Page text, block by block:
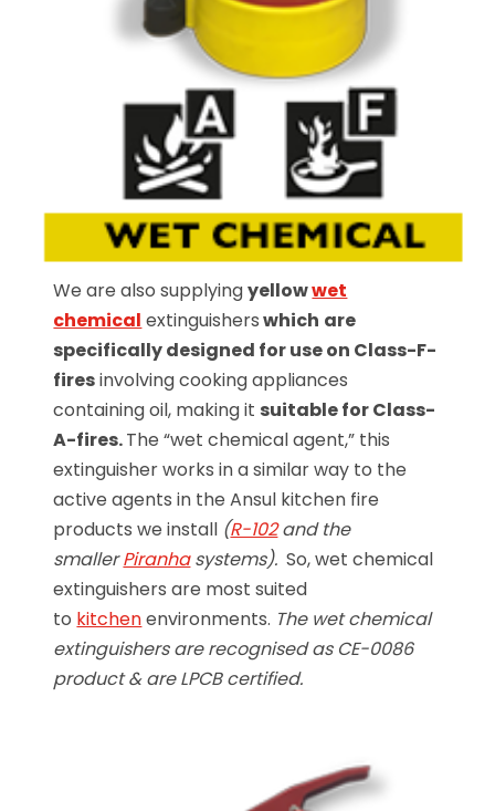
We are also supplyingyellowwet
chemical extinguisherswhich are
specifically designed for use on Class-F-
firesinvolving cooking appliances
containing oil, making it suitable for Class-
A-fires.The “wet chemical agent,” this
extinguisher works in a similar way to the
active agents in the Ansul kitchen fire
products we install (R-102and the
smallerPiranhasystems). So, wet chemical
extinguishers are most suited
to kitchenenvironments. The wet chemical
extinguishers are recognised as CE-0086
product & are LPCB certified.